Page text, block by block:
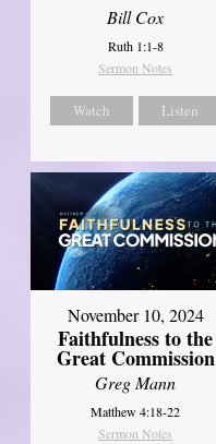
Bill Cox
Ruth 1:1-8
Sermon Notes
Watch Listen
November 10, 2024
Faithfulness to the
Great Commission
Greg Mann
Matthew 4:18-22
Sermon Notes